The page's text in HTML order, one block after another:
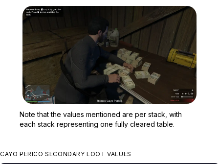
Note that the values mentioned are per stack, with
each stack representing one fully cleared table.
CAYO PERICO SECONDARY LOOT VALUES